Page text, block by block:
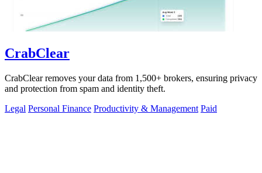
CrabClear
CrabClear removes your data from 1,500+ brokers, ensuring privacy
and protection from spam and identity theft.
Legal Personal Finance Productivity & Management Paid